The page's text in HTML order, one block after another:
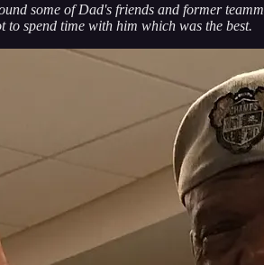
some of Dad's friends and former
to spend time with him which was the best.